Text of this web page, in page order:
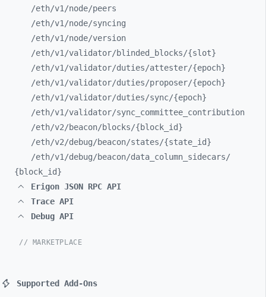
/eth/v1/node/peers
/eth/v1/node/syncing
/eth/v1/node/version
/eth/v1/validator/blinded_ blocks/{slot}
/eth/v1/validator/duties/attester/{epoch}
/eth/v1/validator/duties/proposer/{epoch}
/eth/v1/validator/duties/sync/{epoch}
/eth/v1/validator/sync_ committee_ contribution
/eth/v2/beacon/blocks/{block_ id}
/eth/v2/debug/beacon/states/{state_ id}
/eth/v1/debug/beacon/data_ column_ sidecars/
{block_ id}
Erigon JSON RPC API
Trace API
Debug API
// MARKETPLACE
Supported Add-Ons